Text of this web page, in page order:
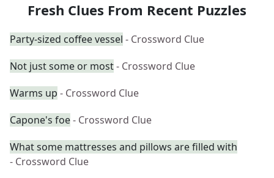
Fresh Clues From Recent Puzzles
Party-sized coffee vessel - Crossword Clue
Not just some or most- Crossword Clue
Warms up - Crossword Clue
Capone's foe- Crossword Clue
What some mattresses and pillows are filled with
- Crossword Clue